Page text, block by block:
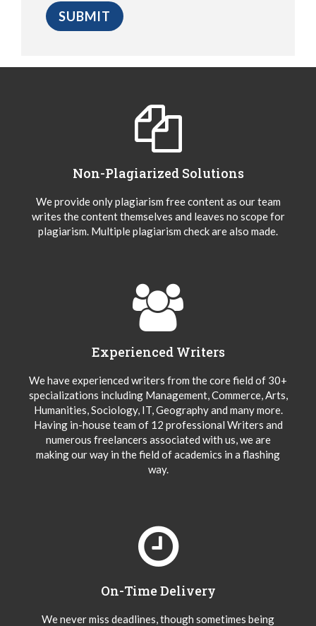
Non-Plagiarized Solutions
We provide only plagiarism free content as our team
writes the content themselves and leaves no scope for
plagiarism. Multiple plagiarism check are also made.
Experienced Writers
We have experienced writers from the core field of 30+
specializations including Management, Commerce, Arts,
Humanities, Sociology, IT, Geography and many more.
Having in-house team of 12 professional Writers and
numerous freelancers associated with us, we are
making our way in the field of academics in a flashing
way.
On-Time Delivery
We never miss deadlines, though sometimes being